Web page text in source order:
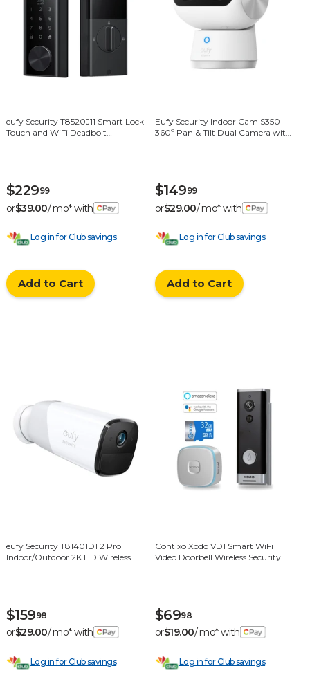
eufy Security T8520J11 Smart Lock
Touch and WiFi Deadbolt
$22999
or$39.00/ mo* with
Log in for Club savings
Add to Cart
Eufy Security Indoor Cam S350
360º Pan & Tilt Dual Camera with
$14999
or$29.00/ mo* with
Log in for Club savings
Add to Cart
eufy Security T81401D1 2 Pro
Indoor/Outdoor 2K HD Wireless
$15998
or$29.00/ mo* with
Log in for Club savings
Contixo Xodo VD1 Smart WiFi
Video Doorbell Wireless Security
$6998
or$19.00/ mo* with
Log in for Club savings